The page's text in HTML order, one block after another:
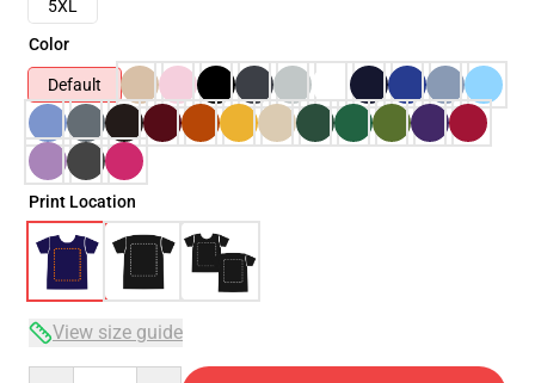
5XL
Color
Default
Print Location
View size guide